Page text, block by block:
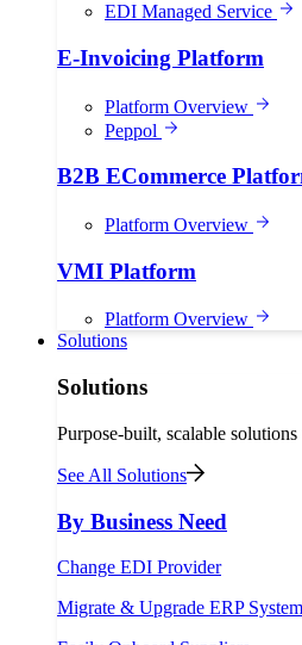
EDI Managed Service
E-Invoicing Platform
Platform Overview
Peppol
B2B ECommerce
Platform Overview
VMI Platform
Platform Overview
Solutions
Solutions
Purpose-built, scalable
See All Solutions
By Business Need
Change EDI Provider
Migrate & Upgrade ERP